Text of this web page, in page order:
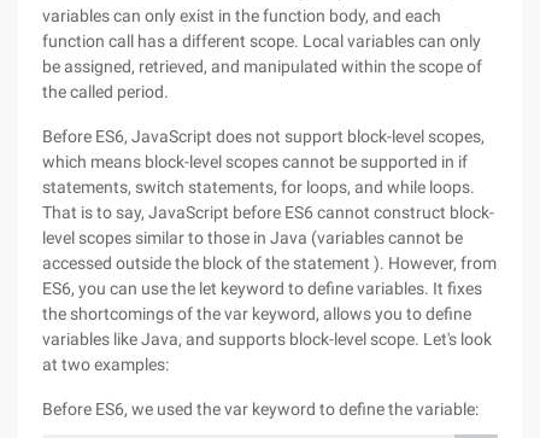
variables can only exist in the function body, and each
function call has a different scope. Local variables can only
be assigned, retrieved, and manipulated within the scope of
the called period.
Before ES6, JavaScript does not support block-level scopes,
which means block-level scopes cannot be supported in if
statements, switch statements, for loops, and while loops.
That is to say, JavaScript before ES6 cannot construct block-
level scopes similar to those in Java (variables cannot be
accessed outside the block of the statement ). However, from
ES6, you can use the let keyword to define variables. It fixes
the shortcomings of the var keyword, allows you to define
variables like Java, and supports block-level scope. Let's look
at two examples:
Before ES6, we used the var keyword to define the variable: